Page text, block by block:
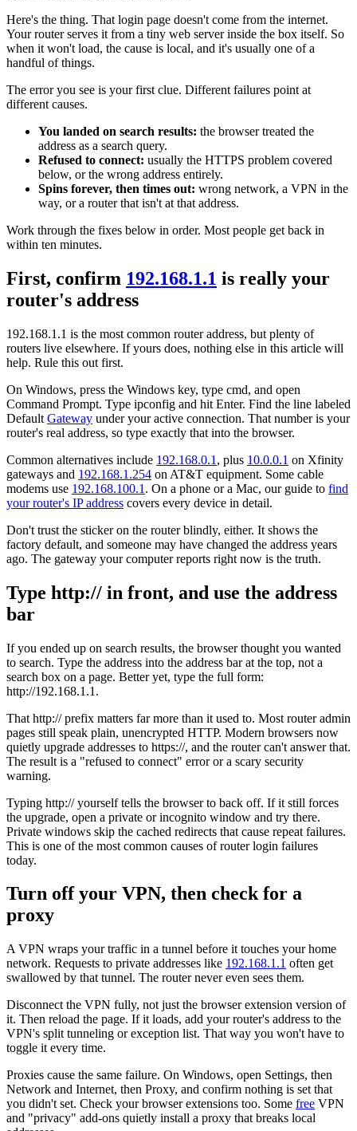
Here's the thing. That login page doesn't come from the internet.
Your router serves it from a tiny web server inside the box itself. So
when it won't load, the cause is local, and it's usually one of a
handful of things.
The error you see is your first clue. Different failures point at
different causes.
You landed on search results: the browser treated the
address as a search query.
Refused to connect: usually the HTTPS problem covered
below, or the wrong address entirely.
Spins forever, then times out: wrong network, a VPN in the
way, or a router that isn't at that address.
Work through the fixes below in order. Most people get back in
within ten minutes.
First, confirm 192.168.1.1 is really your
router's address
192.168.1.1 is the most common router address, but plenty of
routers live elsewhere. If yours does, nothing else in this article will
help. Rule this out first.
On Windows, press the Windows key, type cmd, and open
Command Prompt. Type ipconfig and hit Enter. Find the line labeled
Default Gateway under your active connection. That number is your
router's real address, so type exactly that into the browser.
Common alternatives include 192.168.0.1 , plus 10.0.0.1 on Xfinity
gateways and 192.168.1.254 on AT&T equipment. Some cable
modems use 192.168.100.1 . On a phone or a Mac, our guide to find
your router's IP address covers every device in detail.
Don't trust the sticker on the router blindly, either. It shows the
factory default, and someone may have changed the address years
ago. The gateway your computer reports right now is the truth.
Type http:// in front, and use the address
bar
If you ended up on search results, the browser thought you wanted
to search. Type the address into the address bar at the top, not a
search box on a page. Better yet, type the full form:
http://192.168.1.1.
That http:// prefix matters far more than it used to. Most router admin
pages still speak plain, unencrypted HTTP. Modern browsers now
quietly upgrade addresses to https://, and the router can't answer that.
The result is a "refused to connect" error or a scary security
warning.
Typing http:// yourself tells the browser to back off. If it still forces
the upgrade, open a private or incognito window and try there.
Private windows skip the cached redirects that cause repeat failures.
This is one of the most common causes of router login failures
today.
Turn off your VPN, then check for a
proxy
A VPN wraps your traffic in a tunnel before it touches your home
network. Requests to private addresses like 192.168.1.1 often get
swallowed by that tunnel. The router never even sees them.
Disconnect the VPN fully, not just the browser extension version of
it. Then reload the page. If it loads, add your router's address to the
VPN's split tunneling or exception list. That way you won't have to
toggle it every time.
Proxies cause the same failure. On Windows, open Settings, then
Network and Internet, then Proxy, and confirm nothing is set that
you didn't set. Check your browser extensions too. Some free VPN
and "privacy" add-ons quietly install a proxy that breaks local